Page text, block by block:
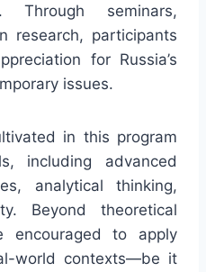
Through seminars,
research, participants
for Russia’s
issues.
in this program
including advanced
analytical thinking,
Beyond theoretical
encouraged to apply
world contexts—be it